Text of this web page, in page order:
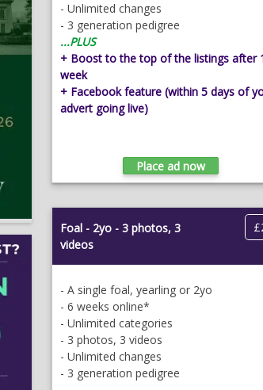
- Unlimited changes
- 3 generation pedigree
...PLUS
+ Boost to the top of the listings after
week
+ Facebook feature (within 5 days of
advert going live)
Foal - 2yo - 3 photos, 3
videos
- A single foal, yearling or 2yo
- 6 weeks online*
- Unlimited categories
- 3 photos, 3 videos
- Unlimited changes
- 3 generation pedigree